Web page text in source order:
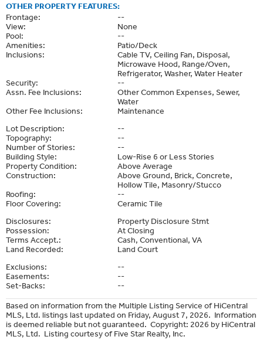
OTHER PROPERTY FEATURES:
Frontage:
--
View:
None
Pool:
--
Amenities:
Patio/Deck
Inclusions:
Cable TV, Ceiling Fan, Disposal,
Microwave Hood, Range/Oven,
Refrigerator, Washer, Water Heater
Security:
--
Assn. Fee Inclusions:
Other Common Expenses, Sewer,
Water
Other Fee Inclusions:
Maintenance
Lot Description:
--
Topography:
--
Number of Stories:
--
Building Style:
Low-Rise 6 or Less Stories
Property Condition:
Above Average
Construction:
Above Ground, Brick, Concrete,
Hollow Tile, Masonry/Stucco
Roofing:
--
Floor Covering:
Ceramic Tile
Disclosures:
Property Disclosure Stmt
Possession:
At Closing
Terms Accept.:
Cash, Conventional, VA
Land Recorded:
Land Court
Exclusions:
--
Easements:
--
Set-Backs:
--
Based on information from the Multiple Listing Service of HiCentral
MLS, Ltd. listings last updated on Friday, August 7, 2026. Information
is deemed reliable but not guaranteed. Copyright: 2026 by HiCentral
MLS, Ltd. Listing courtesy of Five Star Realty, Inc.